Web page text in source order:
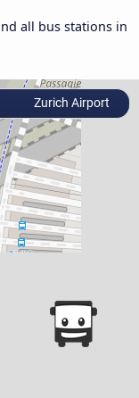
all bus stations in
Zurich Airport